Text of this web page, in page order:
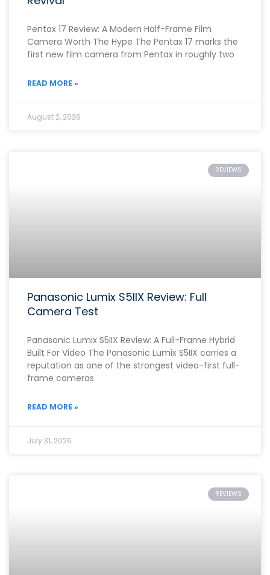
Pentax 17 Review: A Modern Half-Frame Film
Camera Worth The Hype The Pentax 17 marks the
first new film camera from Pentax in roughly two
READ MORE »
August 2, 2026
REVIEWS
Panasonic Lumix S5IIX Review: Full
Camera Test
Panasonic Lumix S5IIX Review: A Full-Frame Hybrid
Built For Video The Panasonic Lumix S5IIX carries a
reputation as one of the strongest video-first full-
frame cameras
READ MORE »
July 31, 2026
REVIEWS